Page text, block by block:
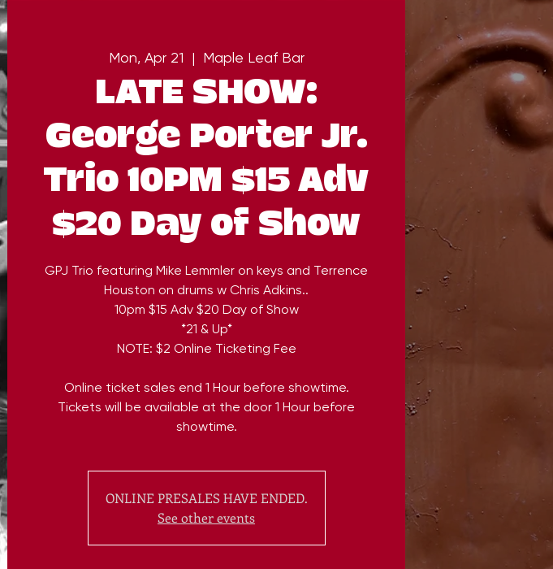
Mon, Apr 21
  |
Maple Leaf Bar
LATE SHOW:
George Porter Jr.
Trio 10PM $15 Adv
$20 Day of Show
GPJ Trio featuring Mike Lemmler on keys and Terrence
Houston on drums w Chris Adkins..
10pm $15 Adv $20 Day of Show
*21 & Up*
NOTE: $2 Online Ticketing Fee
Online ticket sales end 1 Hour before showtime.
Tickets will be available at the door 1 Hour before
showtime.
ONLINE PRESALES HAVE ENDED.
See other events